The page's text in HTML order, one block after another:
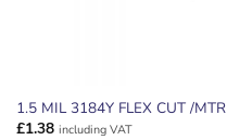
1.5 MIL 3184Y FLEX CUT /MTR
£1.38 including VAT